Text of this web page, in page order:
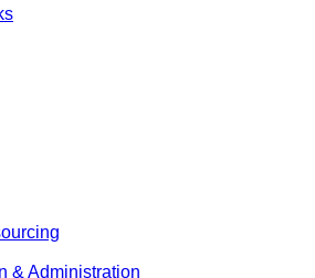
& Administration